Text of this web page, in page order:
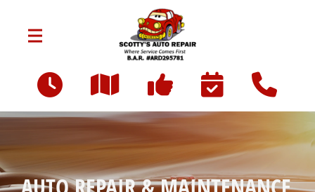
6240 Box Springs Blvd Suite C
Riverside, CA 92507
OUR SHOP >